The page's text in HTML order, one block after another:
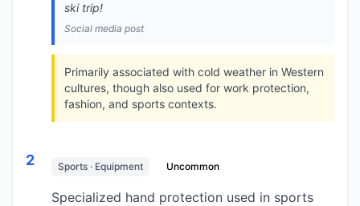
ski trip!
Social media post
Primarily associated with cold weather in Western
cultures, though also used for work protection,
fashion, and sports contexts.
2 Sports · Equipment Uncommon
Specialized hand protection used in sports